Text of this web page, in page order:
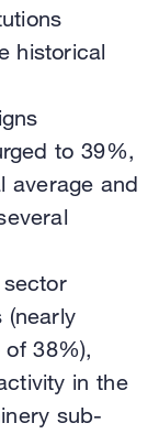
historical
to 39%,
average and
(nearly
38%),
in the
sub-